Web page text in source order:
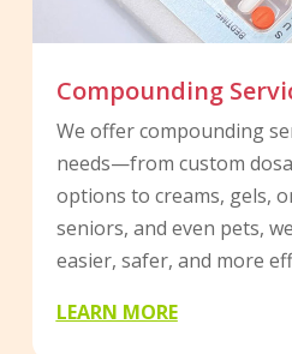
Compounding
We offer compounding
needs—from custom
options to creams, gels,
seniors, and even pets,
easier, safer, and more
LEARN MORE